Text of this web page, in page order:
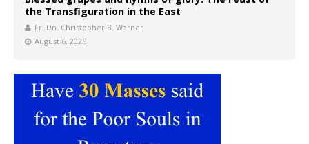
the Transfiguration in the East
Fr. Dn. Christopher B. Warner
August 6, 2026